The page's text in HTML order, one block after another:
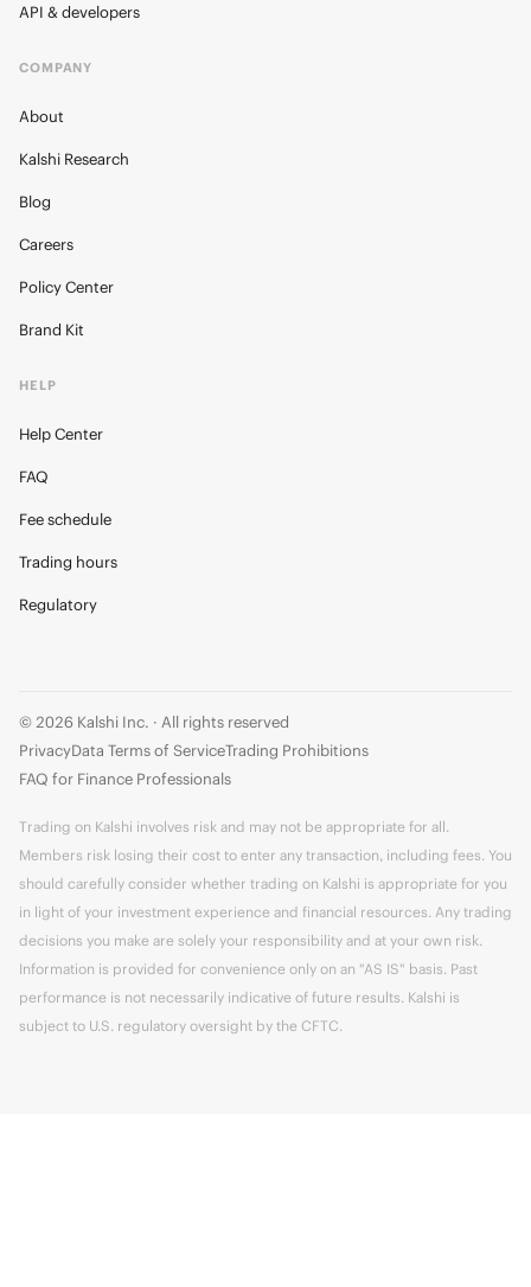
API & developers
COMPANY
About
Kalshi Research
Blog
Careers
Policy Center
Brand Kit
HELP
Help Center
FAQ
Fee schedule
Trading hours
Regulatory
© 2026 Kalshi Inc. · All rights reserved
PrivacyData Terms of ServiceTrading Prohibitions
FAQ for Finance Professionals
Trading on Kalshi involves risk and may not be appropriate for all.
Members risk losing their cost to enter any transaction, including fees. You
should carefully consider whether trading on Kalshi is appropriate for you
in light of your investment experience and financial resources. Any trading
decisions you make are solely your responsibility and at your own risk.
Information is provided for convenience only on an "AS IS" basis. Past
performance is not necessarily indicative of future results. Kalshi is
subject to U.S. regulatory oversight by the CFTC.